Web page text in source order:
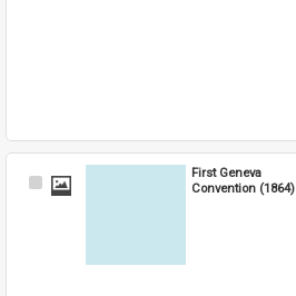
Select
First Geneva
Convention (1864)